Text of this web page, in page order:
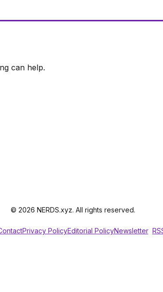
can help.
© 2026 NERDS.xyz. All rights reserved.
Privacy PolicyEditorial PolicyNewsletter